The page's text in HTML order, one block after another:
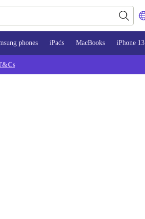
phones iPads MacBooks iPhone 13